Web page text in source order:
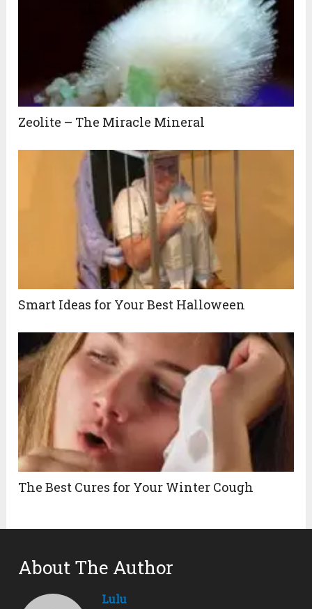
Zeolite – The Miracle Mineral
Smart Ideas for Your Best Halloween
The Best Cures for Your Winter Cough
About The Author
Lulu